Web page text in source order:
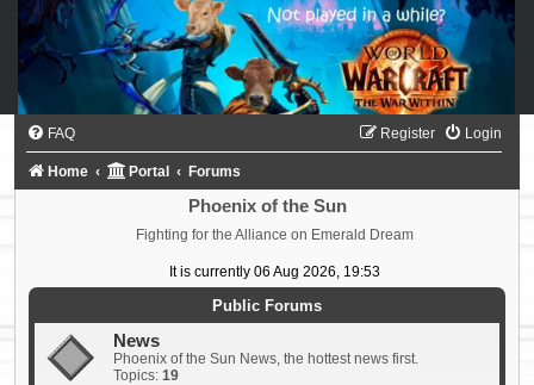
FAQ Login
Register
Home Portal Forums
Phoenix of the Sun
Fighting for the Alliance on Emerald Dream
It is currently 06 Aug 2026, 19:53
Public Forums
News
Phoenix of the Sun News, the hottest news first.
Topics: 19